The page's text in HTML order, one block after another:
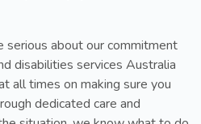
serious about our commitment
disabilities services Australia
all times on making sure you
dedicated care and